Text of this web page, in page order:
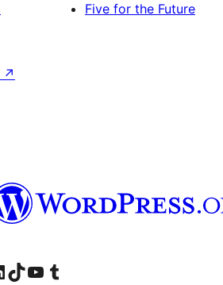
Five for the Future
↗
account
LinkedIn account
Visit our TikTok account
Visit our YouTube channel
Visit our Tumblr account